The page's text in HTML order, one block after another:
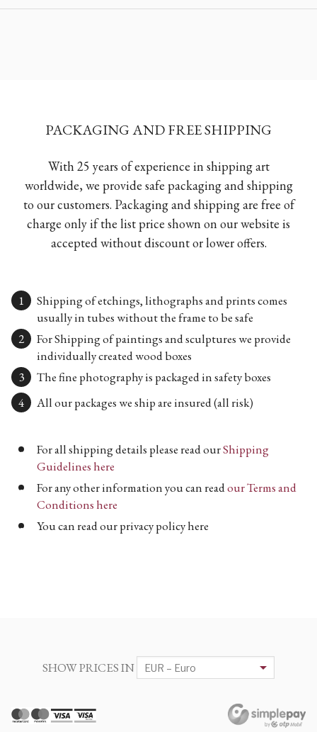
PACKAGING AND FREE SHIPPING
With 25 years of experience in shipping art
worldwide, we provide safe packaging and shipping
to our customers. Packaging and shipping are free of
charge only if the list price shown on our website is
accepted without discount or lower offers.
Shipping of etchings, lithographs and prints comes
usually in tubes without the frame to be safe
For Shipping of paintings and sculptures we provide
individually created wood boxes
The fine photography is packaged in safety boxes
All our packages we ship are insured (all risk)
For all shipping details please read ourShipping
Guidelines here
For any other information you can readour Terms and
Conditions here
You can read our privacy policy here
SHOW PRICES IN